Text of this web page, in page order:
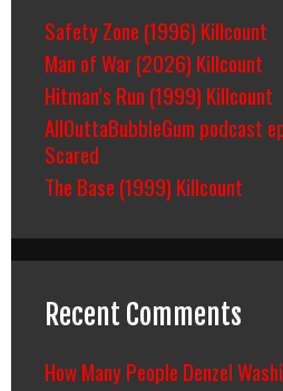
Safety Zone (1996) Killcount
Man of War (2026) Killcount
Hitman’s Run (1999) Killcount
AllOuttaBubbleGum podcast
Scared
The Base (1999) Killcount
Recent Comments
How Many People Denzel